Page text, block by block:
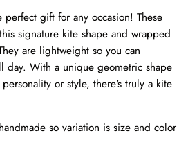
perfect gift for any occasion! These
signature kite shape and wrapped
are lightweight so you can
day. With a unique geometric shape
or style, there's truly a kite
so variation is size and color